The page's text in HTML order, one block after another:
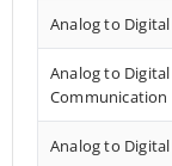
Analog to
Analog to
Communication
Analog to